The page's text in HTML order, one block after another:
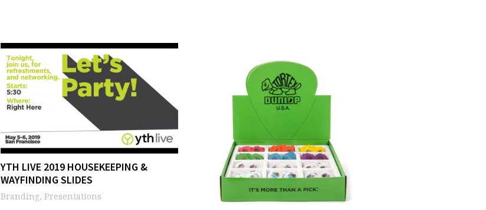
YTH LIVE 2019 HOUSEKEEPING &
WAYFINDING SLIDES
Branding, Presentations